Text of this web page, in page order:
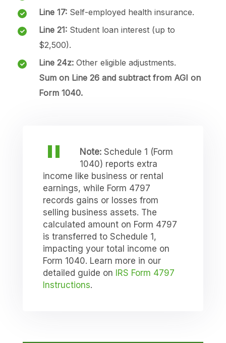
Line 17: Self-employed health insurance.
Line 21: Student loan interest (up to
$2,500).
Line 24z: Other eligible adjustments.
Sum on Line 26 and subtract from AGI on
Form 1040.
Note: Schedule 1 (Form
1040) reports extra
income like business or rental
earnings, while Form 4797
records gains or losses from
selling business assets. The
calculated amount on Form 4797
is transferred to Schedule 1,
impacting your total income on
Form 1040. Learn more in our
detailed guide on IRS Form 4797
Instructions.